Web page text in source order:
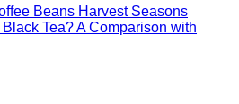
Beans Harvest Seasons
Tea? A Comparison with